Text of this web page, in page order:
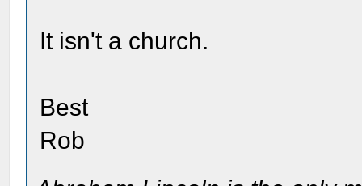
It isn't a church.
Best
Rob